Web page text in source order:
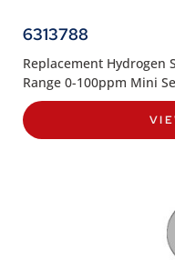
6313788
Replacement Hydrogen
Range 0-100ppm Mini